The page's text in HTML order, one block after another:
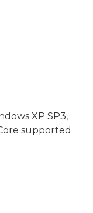
XP SP3,
supported